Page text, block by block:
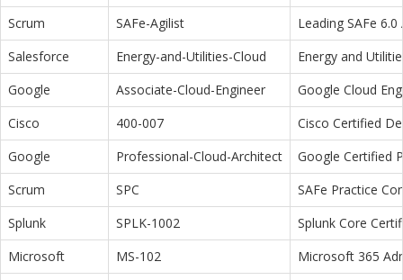
Scrum
SAFe-Agilist
Leading SAFe 6.0
Salesforce
Energy-and-Utilities-Cloud
Energy and
Google
Associate-Cloud-Engineer
Google Cloud
Cisco
400-007
Cisco Certified
Google
Professional-Cloud-Architect
Google Certified
Scrum
SPC
SAFe Practice
Splunk
SPLK-1002
Splunk Core
Microsoft
MS-102
Microsoft 365